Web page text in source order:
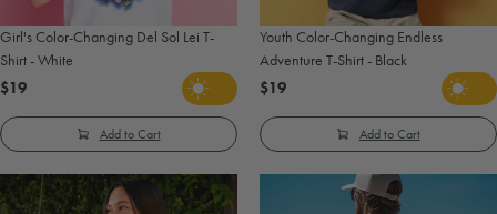
Girl's Color-Changing Del Sol Lei T-
Shirt - White
$19
Add to Cart
Youth Color-Changing Endless
Adventure T-Shirt - Black
$19
Add to Cart